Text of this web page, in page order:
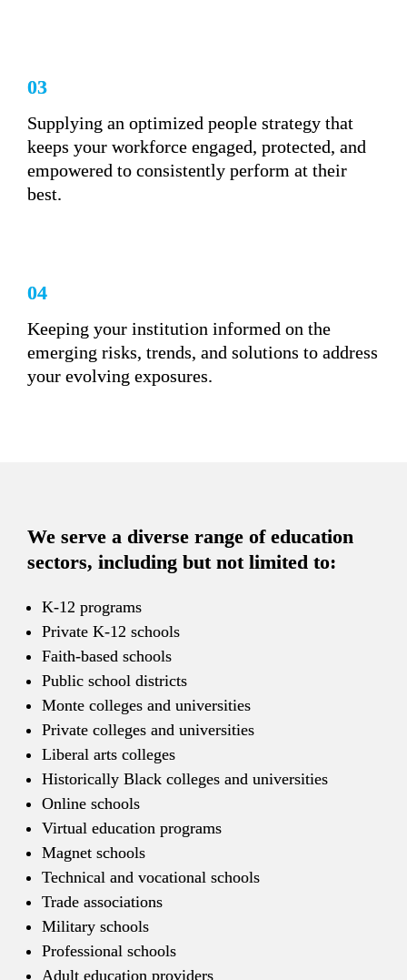
03
Supplying an optimized people strategy that
keeps your workforce engaged, protected, and
empowered to consistently perform at their
best.
04
Keeping your institution informed on the
emerging risks, trends, and solutions to address
your evolving exposures.
We serve a diverse range of education
sectors, including but not limited to:
K-12 programs
Private K-12 schools
Faith-based schools
Public school districts
Monte colleges and universities
Private colleges and universities
Liberal arts colleges
Historically Black colleges and universities
Online schools
Virtual education programs
Magnet schools
Technical and vocational schools
Trade associations
Military schools
Professional schools
Adult education providers